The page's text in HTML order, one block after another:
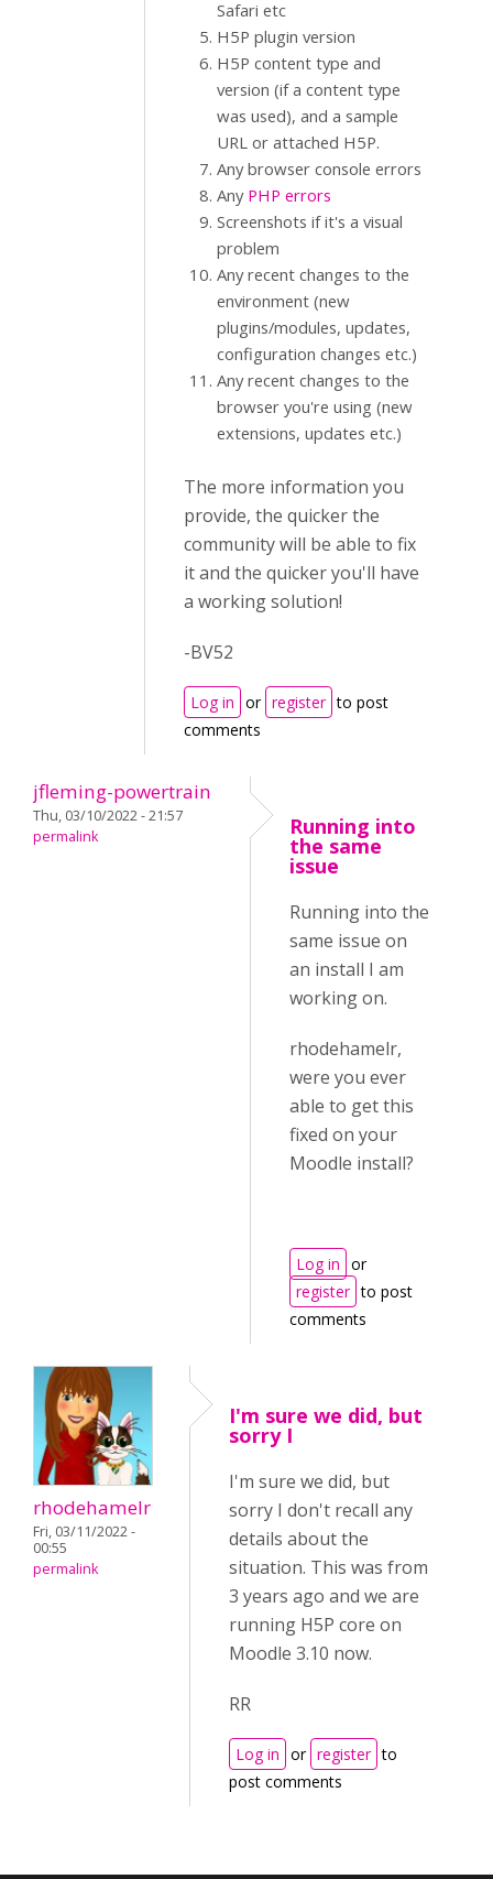
Safari etc
H5P plugin version
H5P content type and
version (if a content type
was used), and a sample
URL or attached H5P.
Any browser console errors
Any PHP errors
Screenshots if it's a visual
problem
Any recent changes to the
environment (new
plugins/modules, updates,
configuration changes etc.)
Any recent changes to the
browser you're using (new
extensions, updates etc.)
The more information you
provide, the quicker the
community will be able to fix
it and the quicker you'll have
a working solution!
-BV52
Log in or register to post
comments
jfleming-powertrain
Thu, 03/10/2022 - 21:57
permalink
Running into
the same
issue
Running into the
same issue on
an install I am
working on.
rhodehamelr,
were you ever
able to get this
fixed on your
Moodle install?
Log in or
register to post
comments
rhodehamelr
Fri, 03/11/2022 -
00:55
permalink
I'm sure we did, but
sorry I
I'm sure we did, but
sorry I don't recall any
details about the
situation. This was from
3 years ago and we are
running H5P core on
Moodle 3.10 now.
RR
Log in or register to
post comments